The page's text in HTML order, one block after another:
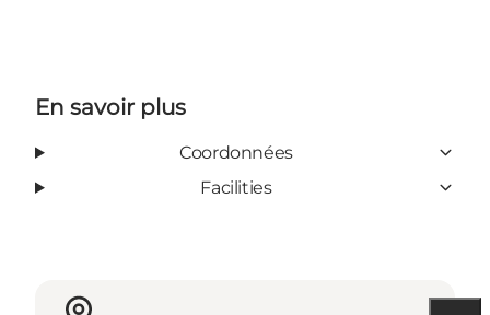
En savoir plus
Coordonnées
Facilities